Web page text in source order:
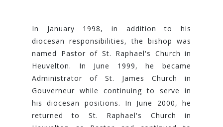
In January 1998, in addition to his
diocesan responsibilities, the bishop was
named Pastor of St. Raphael's Church in
Heuvelton. In June 1999, he became
Administrator of St. James Church in
Gouverneur while continuing to serve in
his diocesan positions. In June 2000, he
returned to St. Raphael's Church in